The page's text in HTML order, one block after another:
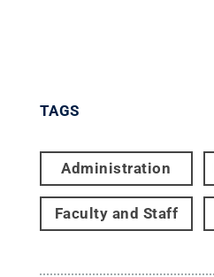
TAGS
Administration
Faculty and Staff